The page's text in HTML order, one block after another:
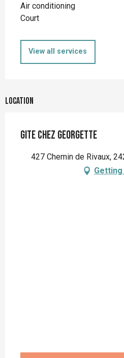
Air conditioning
Court
View all services
Location
Gite Chez Georgette
427 Chemin de Rivaux,